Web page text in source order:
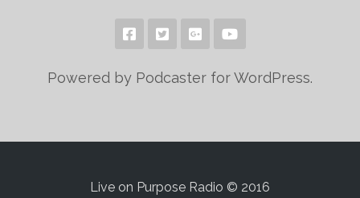
Powered by Podcaster for WordPress.
Live on Purpose Radio © 2016